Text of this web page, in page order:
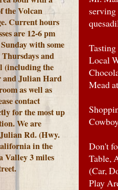
Local
Mead
Don't
Table,
(Car,
Play
the Volcan
Current hours
are 12-6 pm
with some
Thursdays and
(including the
and Julian Hard
as well as
contact
for the most up
We are
Rd. (Hwy.
in the
Valley 3 miles